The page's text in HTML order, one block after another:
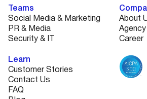
Teams
Social Media & Marketing
PR & Media
Security & IT
Learn
Customer Stories
Contact Us
FAQ
About
Agency
Career